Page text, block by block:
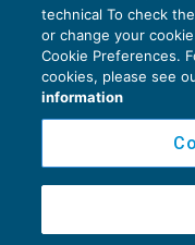
Copyright 2016 ©
Piazza Luigi
technical To check
or change your
Cookie Preferences.
cookies, please see
information